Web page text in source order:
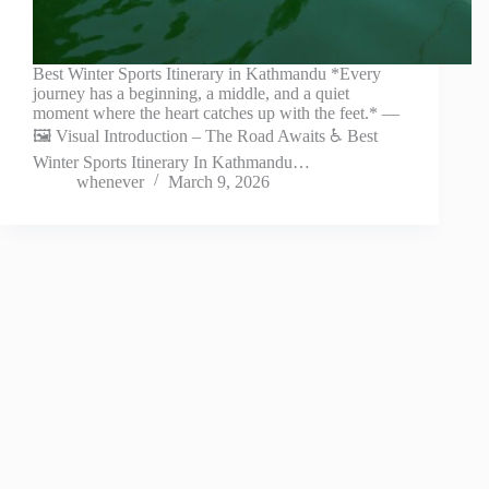
Best Winter Sports Itinerary in Kathmandu *Every
journey has a beginning, a middle, and a quiet
moment where the heart catches up with the feet.* —
🖼️ Visual Introduction – The Road Awaits ♿ Best
Winter Sports Itinerary In Kathmandu…
whenever
March 9, 2026